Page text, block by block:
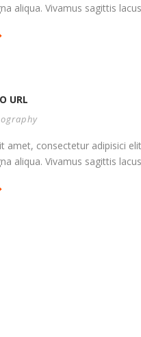
aliqua. Vivamus sagittis
URL
amet, consectetur adipisici
aliqua. Vivamus sagittis